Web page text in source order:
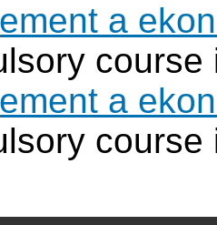
a
course
a
course